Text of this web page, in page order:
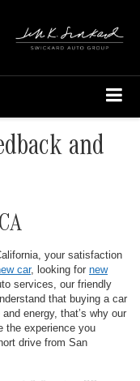
and
your satisfaction
car, looking for new
services, our friendly
that buying a car
energy, that’s why our
the experience you
drive from San